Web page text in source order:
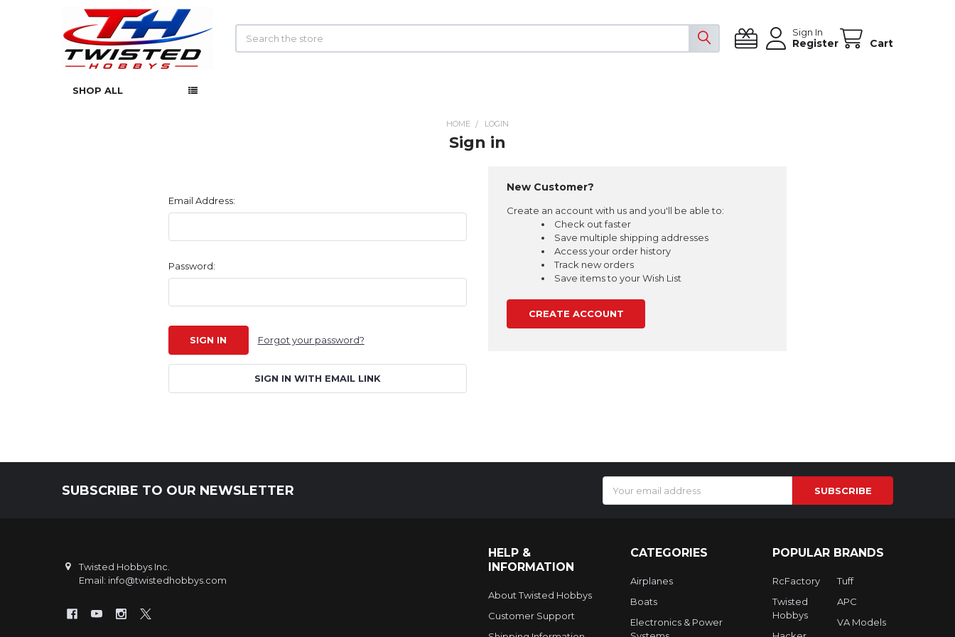
Sign In
Register Cart
SHOP ALL
HOME LOGIN
Sign in
Email Address:
Password:
Forgot your password?
SIGN IN WITH EMAIL LINK
New Customer?
Create an account with us and you'll be able to:
Check out faster
Save multiple shipping addresses
Access your order history
Track new orders
Save items to your Wish List
CREATE ACCOUNT
SUBSCRIBE TO OUR NEWSLETTER
Address
Twisted Hobbys Inc.
Email: info@twistedhobbys.com
HELP &
INFORMATION
About Twisted Hobbys
Customer Support
CATEGORIES
Airplanes
Boats
Electronics & Power
POPULAR BRANDS
RcFactory
Twisted
Hobbys
Tuff
APC
VA Models